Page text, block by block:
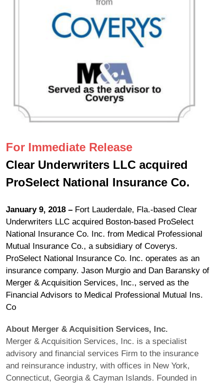
For Immediate Release
Clear Underwriters LLC acquired
ProSelect National Insurance Co.
January 9, 2018 – Fort Lauderdale, Fla.-based Clear
Underwriters LLC acquired Boston-based ProSelect
National Insurance Co. Inc. from Medical Professional
Mutual Insurance Co., a subsidiary of Coverys.
ProSelect National Insurance Co. Inc. operates as an
insurance company. Jason Murgio and Dan Baransky of
Merger & Acquisition Services, Inc., served as the
Financial Advisors to Medical Professional Mutual Ins.
Co
About Merger & Acquisition Services, Inc.
Merger & Acquisition Services, Inc. is a specialist
advisory and financial services Firm to the insurance
and reinsurance industry, with offices in New York,
Connecticut, Georgia & Cayman Islands. Founded in